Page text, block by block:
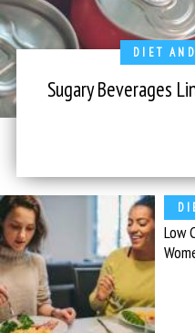
DIET
Sugary Beverages
Low